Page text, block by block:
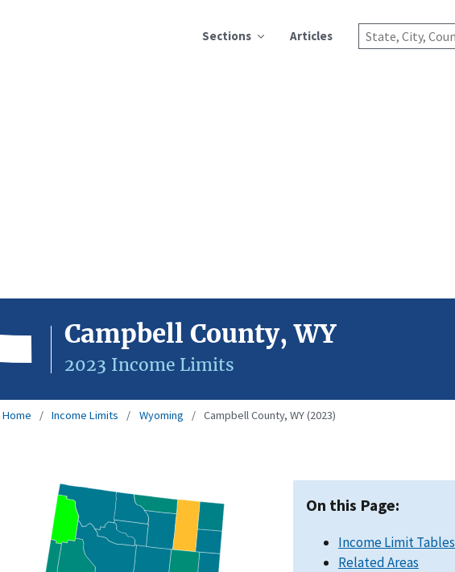
Sections Articles
Campbell County, WY
2023 Income Limits
Home Income Limits Wyoming Campbell County, WY (2023)
On this Page:
Income Limit Tables
Related Areas